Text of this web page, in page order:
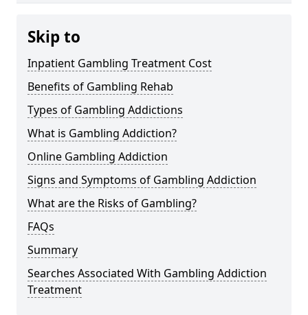
Skip to
Inpatient Gambling Treatment Cost
Benefits of Gambling Rehab
Types of Gambling Addictions
What is Gambling Addiction?
Online Gambling Addiction
Signs and Symptoms of Gambling Addiction
What are the Risks of Gambling?
FAQs
Summary
Searches Associated With Gambling Addiction
Treatment